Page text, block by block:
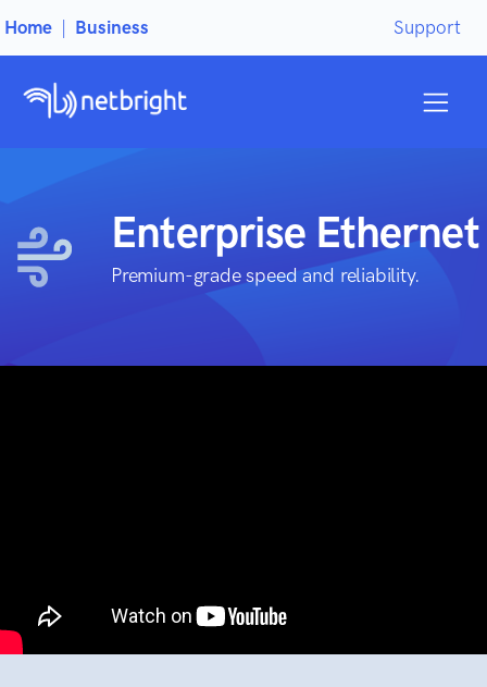
Home Business Support
Enterprise Ethernet
Premium-grade speed and reliability.